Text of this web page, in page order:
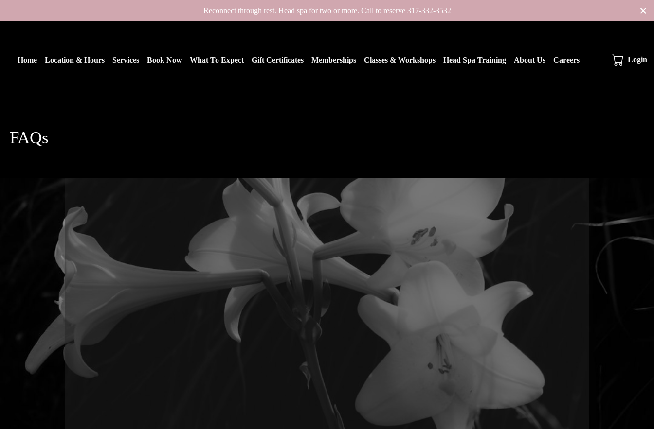
Reconnect through rest. Head spa for two or more. Call to reserve 317-332-3532 ×
Home Location & Hours Services Book Now What To Expect Gift Certificates Memberships Classes & Workshops Head Spa Training About Us Careers Login
FAQs